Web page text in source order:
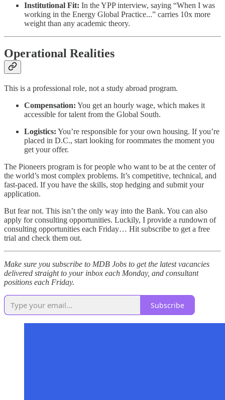
Institutional Fit: In the YPP interview, saying “When I was
working in the Energy Global Practice...” carries 10x more
weight than any academic theory.
Operational Realities
This is a professional role, not a study abroad program.
Compensation: You get an hourly wage, which makes it
accessible for talent from the Global South.
Logistics: You’re responsible for your own housing. If you’re
placed in D.C., start looking for roommates the moment you
get your offer.
The Pioneers program is for people who want to be at the center of
the world’s most complex problems. It’s competitive, technical, and
fast-paced. If you have the skills, stop hedging and submit your
application.
But fear not. This isn’t the only way into the Bank. You can also
apply for consulting opportunities. Luckily, I provide a rundown of
consulting opportunities each Friday… Hit subscribe to get a free
trial and check them out.
Make sure you subscribe to MDB Jobs to get the latest vacancies
delivered straight to your inbox each Monday, and consultant
positions each Friday.
Subscribe